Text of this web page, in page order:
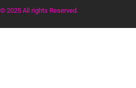
2025 All rights Reserved.